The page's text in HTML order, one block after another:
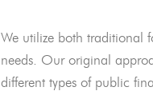
We utilize both traditional
needs. Our original
different types of public